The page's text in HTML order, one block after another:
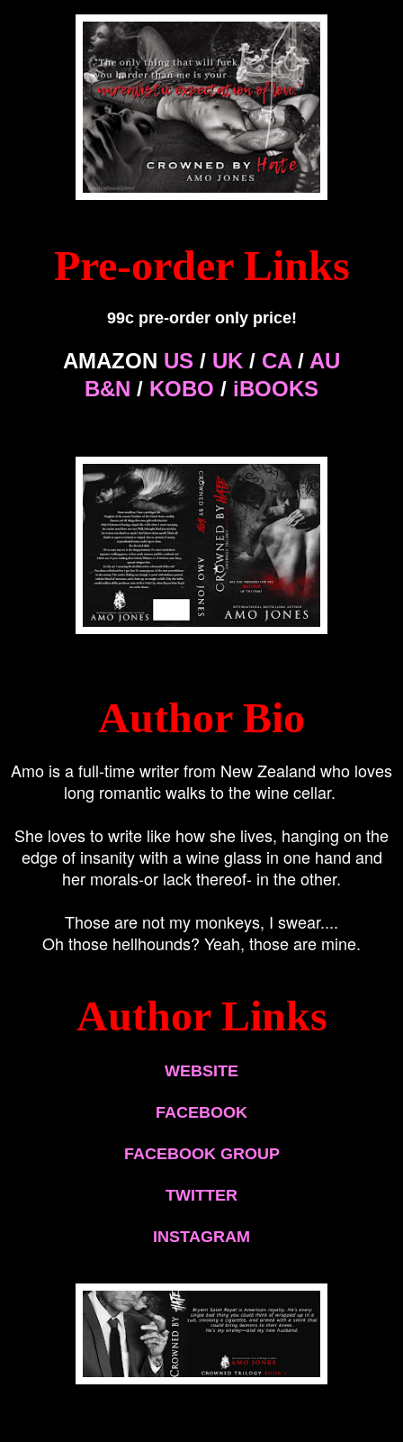
Pre-order Links
99c pre-order only price!
AMAZON US / UK / CA/ AU
B&N / KOBO / iBOOKS
Author Bio
Amo is a full-time writer from New Zealand who loves
long romantic walks to the wine cellar.
She loves to write like how she lives, hanging on the
edge of insanity with a wine glass in one hand and
her morals-or lack thereof- in the other.
Those are not my monkeys, I swear....
Oh those hellhounds? Yeah, those are mine.
Author Links
WEBSITE
FACEBOOK
FACEBOOK GROUP
TWITTER
INSTAGRAM